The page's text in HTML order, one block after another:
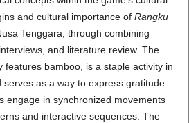
and cultural importance of Rangku
Tenggara, through combining
and literature review. The
features bamboo, is a staple activity in
as a way to express gratitude.
engage in synchronized movements
and interactive sequences. The